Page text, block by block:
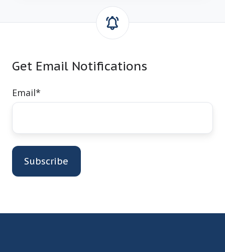
Get Email Notifications
Email*